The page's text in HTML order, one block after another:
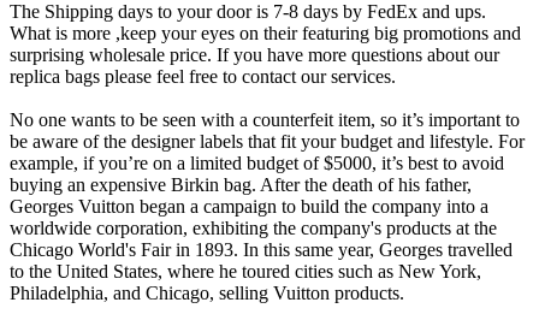
The Shipping days to your door is 7-8 days by FedEx and ups.
What is more ,keep your eyes on their featuring big promotions and
surprising wholesale price. If you have more questions about our
replica bags please feel free to contact our services.
No one wants to be seen with a counterfeit item, so it’s important to
be aware of the designer labels that fit your budget and lifestyle. For
example, if you’re on a limited budget of $5000, it’s best to avoid
buying an expensive Birkin bag. After the death of his father,
Georges Vuitton began a campaign to build the company into a
worldwide corporation, exhibiting the company's products at the
Chicago World's Fair in 1893. In this same year, Georges travelled
to the United States, where he toured cities such as New York,
Philadelphia, and Chicago, selling Vuitton products.